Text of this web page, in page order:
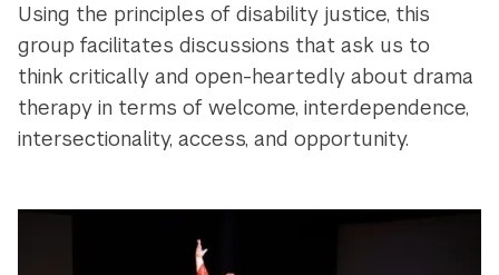
Using the principles of disability justice, this
group facilitates discussions that ask us to
think critically and open-heartedly about drama
therapy in terms of welcome, interdependence,
intersectionality, access, and opportunity.